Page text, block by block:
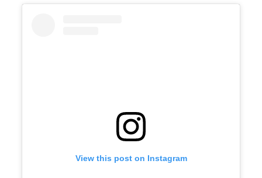
View this post on Instagram